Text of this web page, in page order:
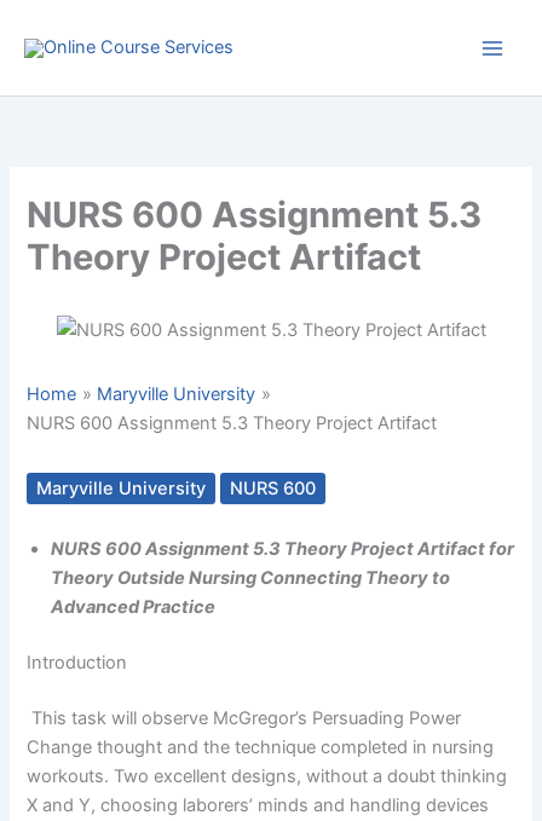
NURS 600 Assignment 5.3
Theory Project Artifact
Home
Maryville University
NURS 600 Assignment 5.3 Theory Project Artifact
Maryville University NURS 600
NURS 600 Assignment 5.3 Theory Project Artifact for
Theory Outside Nursing Connecting Theory to
Advanced Practice
Introduction
This task will observe McGregor’s Persuading Power
Change thought and the technique completed in nursing
workouts. Two excellent designs, without a doubt thinking
X and Y, choosing laborers’ minds and handling devices